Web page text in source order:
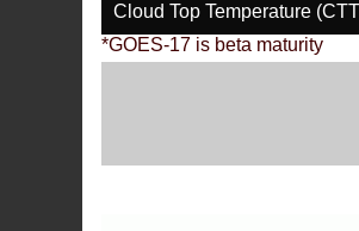
Cloud Top Temperature
*GOES-17 is beta maturity